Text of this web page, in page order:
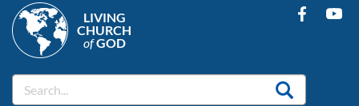
LIVING
CHURCH
ofGOD